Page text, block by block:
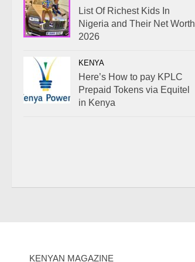
List Of Richest Kids In
Nigeria and Their Net Worth
2026
KENYA
Here’s How to pay KPLC
Prepaid Tokens via Equitel
in Kenya
KENYAN MAGAZINE